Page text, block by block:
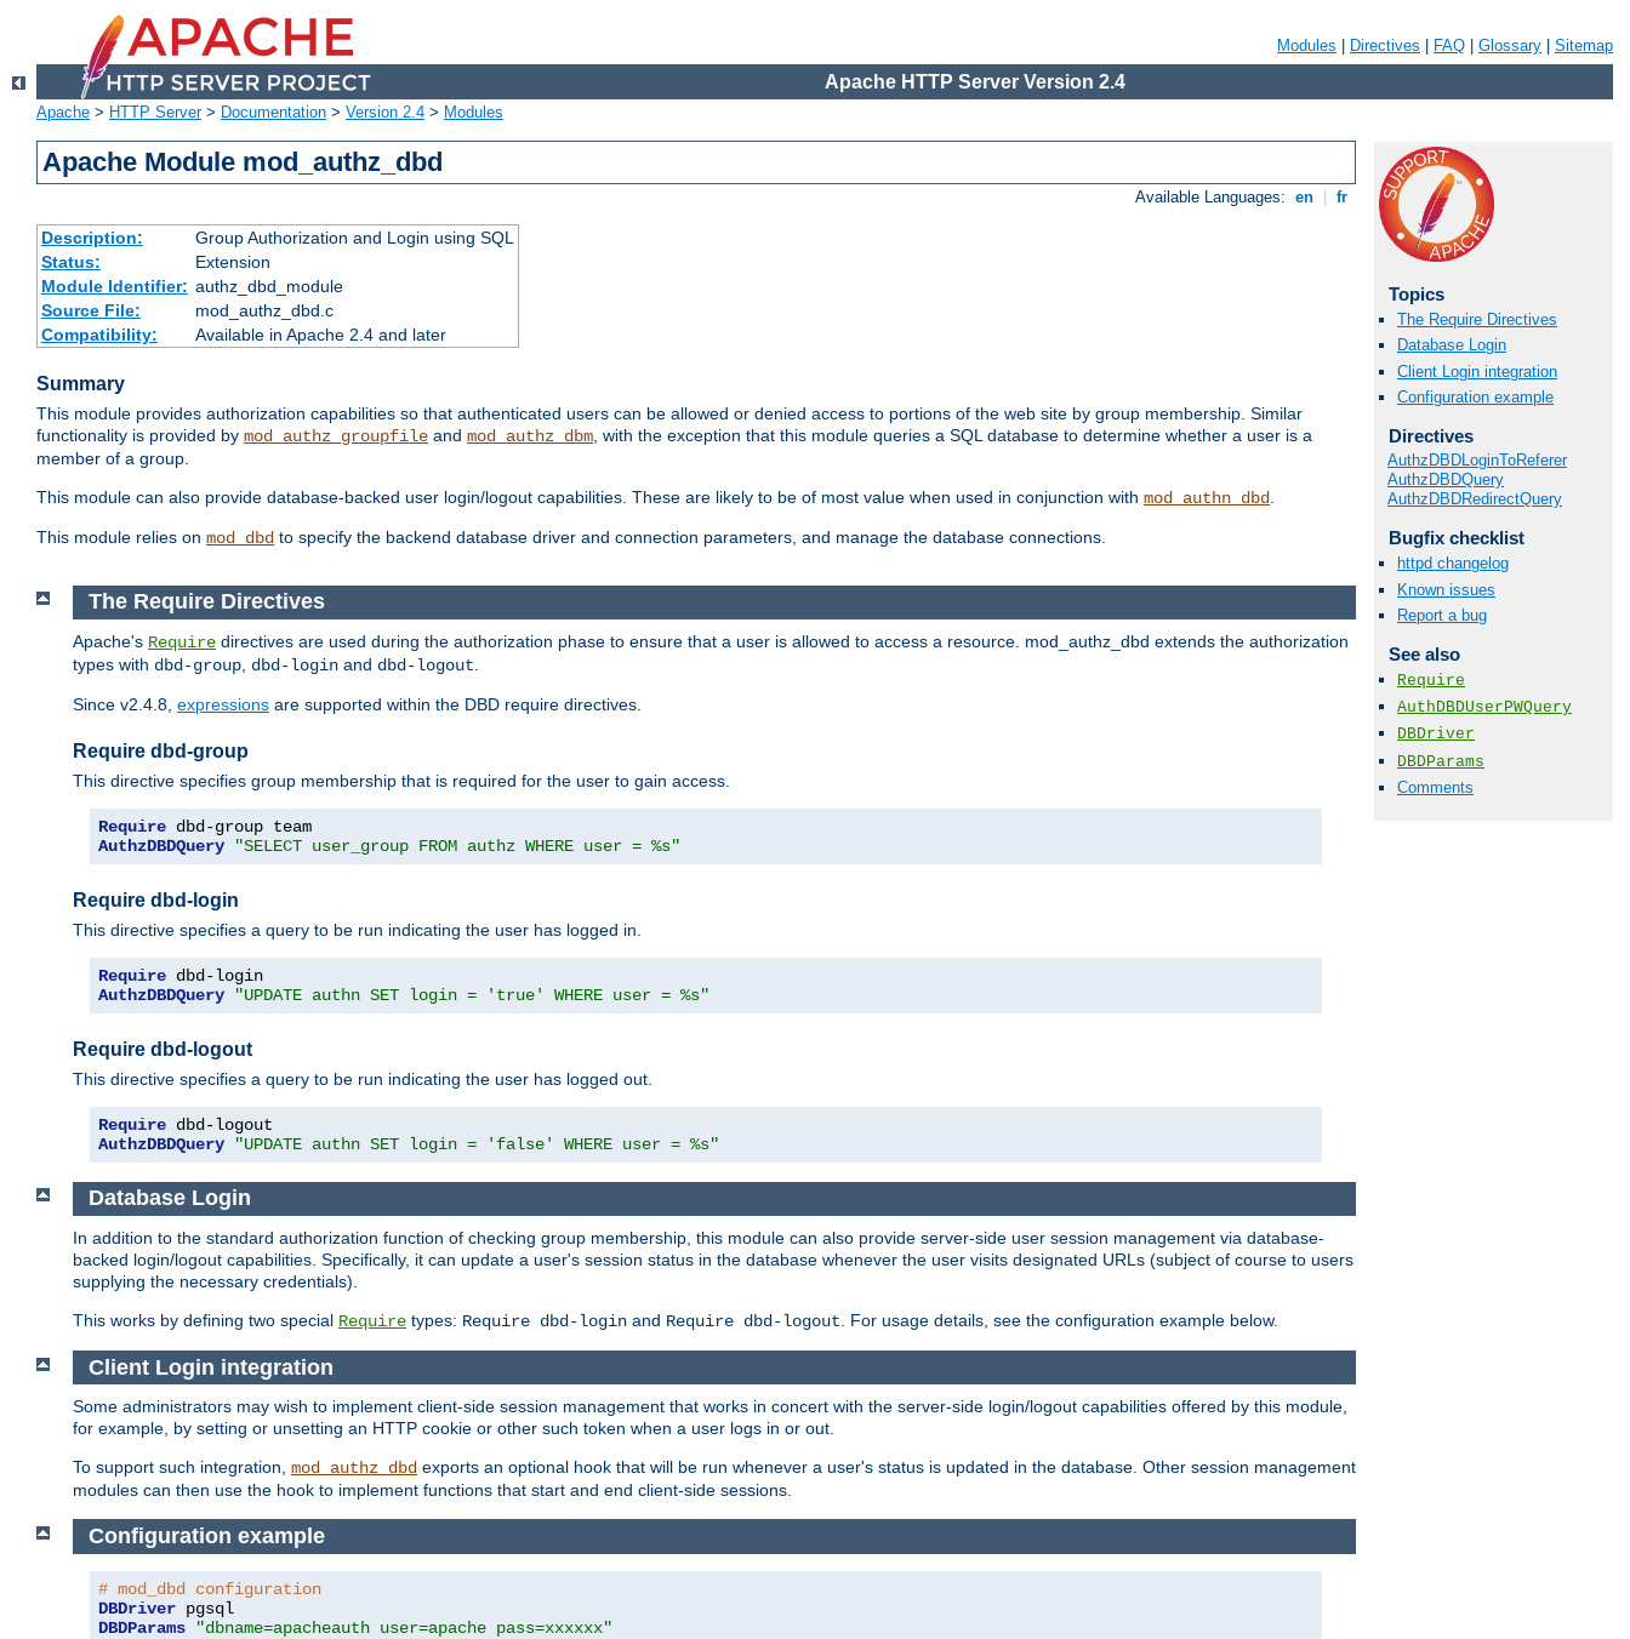
Modules Directives FAQ Glossary Sitemap
Apache HTTP Server Version 2.4
Apache > HTTP Server> Documentation > Version 2.4 > Modules
Apache Module mod_authz_dbd
Available Languages: en fr
Description:
Group Authorization and Login using SQL
Status:
Extension
Module Identifier: authz_dbd_module
Source File:
mod_authz_dbd.c
Compatibility:
Available in Apache 2.4 and later
Summary
This module provides authorization capabilities so that authenticated users can be allowed or denied access to portions of the web site by group membership. Similar
functionality is provided by mod_authz_groupfile and mod_authz_dbm, with the exception that this module queries a SQL database to determine whether a user is a
member of a group.
This module can also provide database-backed user login/logout capabilities. These are likely to be of most value when used in conjunction with mod_authn_dbd.
This module relies on mod_dbd to specify the backend database driver and connection parameters, and manage the database connections.
Topics
The Require Directives
Database Login
Client Login integration
Configuration example
Directives
AuthzDBDLoginToReferer
AuthzDBDQuery
AuthzDBDRedirectQuery
Bugfix checklist
httpd changelog
Known issues
Report a bug
See also
Require
AuthDBDUserPWQuery
DBDriver
DBDParams
Comments
The Require Directives
Apache's Require directives are used during the authorization phase to ensure that a user is allowed to access a resource. mod_authz_dbd extends the authorization
types with dbd-group dbd-login and dbd-logout
Since v2.4.8, expressions are supported within the DBD require directives.
Require dbd-group
This directive specifies group membership that is required for the user to gain access.
Require
AuthzDBDQuery
"SELECT user_group FROM authz WHERE user = %s"
Require dbd-login
This directive specifies a query to be run indicating the user has logged in.
Require
AuthzDBDQuery
"UPDATE authn SET login = 'true' WHERE user = %s"
Require dbd-logout
This directive specifies a query to be run indicating the user has logged out.
Require
AuthzDBDQuery
"UPDATE authn SET login = 'false' WHERE user = %s"
Database Login
In addition to the standard authorization function of checking group membership, this module can also provide server-side user session management via database-
backed login/logout capabilities. Specifically, it can update a user's session status in the database whenever the user visits designated URLs (subject of course to users
supplying the necessary credentials).
This works by defining two special Require types: Require dbd-login and Require dbd-logout . For usage details, see the configuration example below.
Client Login integration
Some administrators may wish to implement client-side session management that works in concert with the server-side login/logout capabilities offered by this module,
for example, by setting or unsetting an HTTP cookie or other such token when a user logs in or out.
To support such integration, mod_authz_dbd exports an optional hook that will be run whenever a user's status is updated in the database. Other session management
modules can then use the hook to implement functions that start and end client-side sessions.
Configuration example
# mod_dbd configuration
DBDriver
DBDParams
"dbname=apacheauth user=apache pass=xxxxxx"